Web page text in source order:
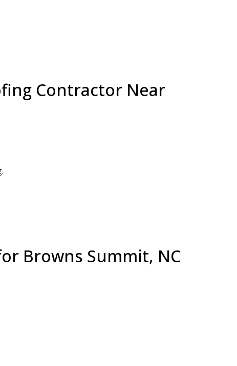
Contractor Near
Browns Summit, NC